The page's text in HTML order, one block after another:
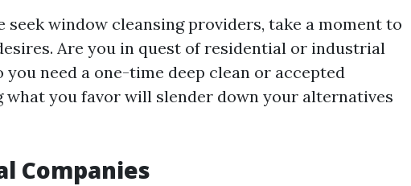
seek window cleansing providers, take a moment to
Are you in quest of residential or industrial
you need a one-time deep clean or accepted
what you favor will slender down your alternatives
Companies